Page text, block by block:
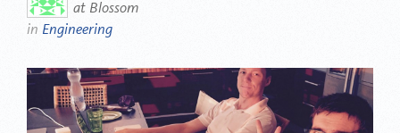
at Blossom
in Engineering